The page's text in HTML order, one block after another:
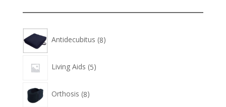
Antidecubitus 8
products
Living Aids 5
products
Orthosis 8
products